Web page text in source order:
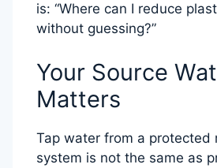
is: “Where can I reduce
without guessing?”
Your Source
Matters
Tap water from a protected
system is not the same as